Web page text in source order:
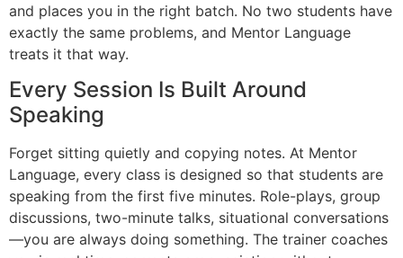
and places you in the right batch. No two students have
exactly the same problems, and Mentor Language
treats it that way.
Every Session Is Built Around
Speaking
Forget sitting quietly and copying notes. At Mentor
Language, every class is designed so that students are
speaking from the first five minutes. Role-plays, group
discussions, two-minute talks, situational conversations
—you are always doing something. The trainer coaches